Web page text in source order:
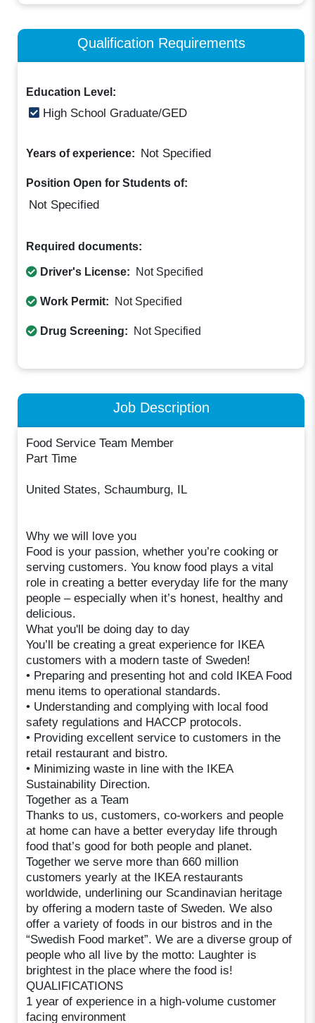
Qualification Requirements
Education Level:
High School Graduate/GED
Years of experience: Not Specified
Position Open for Students of:
Not Specified
Required documents:
Driver's License: Not Specified
Work Permit: Not Specified
Drug Screening: Not Specified
Job Description
Food Service Team Member
Part Time
United States, Schaumburg, IL
Why we will love you
Food is your passion, whether you’re cooking or
serving customers. You know food plays a vital
role in creating a better everyday life for the many
people – especially when it’s honest, healthy and
delicious.
What you'll be doing day to day
You’ll be creating a great experience for IKEA
customers with a modern taste of Sweden!
• Preparing and presenting hot and cold IKEA Food
menu items to operational standards.
• Understanding and complying with local food
safety regulations and HACCP protocols.
• Providing excellent service to customers in the
retail restaurant and bistro.
• Minimizing waste in line with the IKEA
Sustainability Direction.
Together as a Team
Thanks to us, customers, co-workers and people
at home can have a better everyday life through
food that’s good for both people and planet.
Together we serve more than 660 million
customers yearly at the IKEA restaurants
worldwide, underlining our Scandinavian heritage
by offering a modern taste of Sweden. We also
offer a variety of foods in our bistros and in the
“Swedish Food market”. We are a diverse group of
people who all live by the motto: Laughter is
brightest in the place where the food is!
QUALIFICATIONS
1 year of experience in a high-volume customer
facing environment